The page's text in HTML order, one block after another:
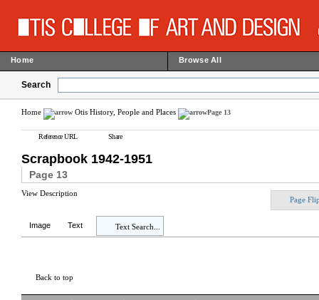
Home Browse All
Search
Home Otis History, People and Places Page 13
Reference URL Share
Scrapbook 1942-1951
Page 13
View Description
Page
Image Text Text Search...
Back to top